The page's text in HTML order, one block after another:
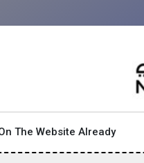
The Website Already